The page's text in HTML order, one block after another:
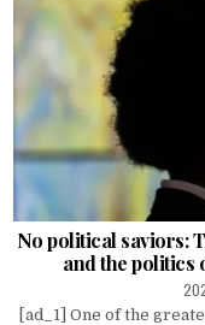
No political saviors:
and the politics
[ad_1] One of the